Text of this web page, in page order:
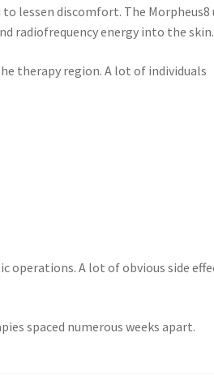
lessen discomfort. The Morpheus8
radiofrequency energy into the skin.
therapy region. A lot of individuals
A lot of obvious side
spaced numerous weeks apart.